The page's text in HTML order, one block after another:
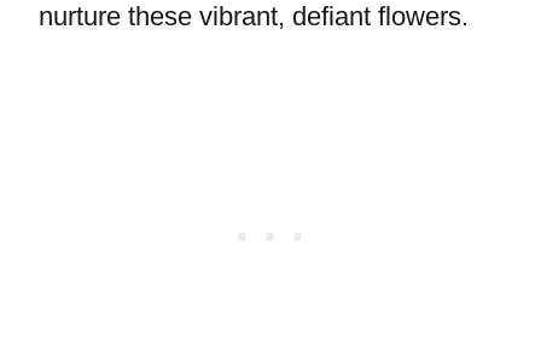
nurture these vibrant, defiant flowers.